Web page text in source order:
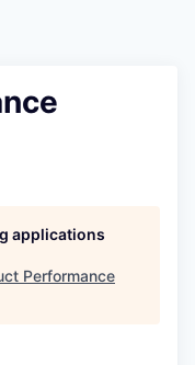
applications
Performance